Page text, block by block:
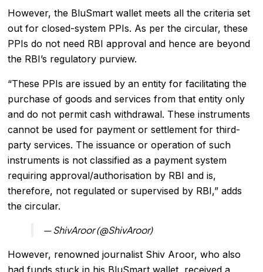
However, the BluSmart wallet meets all the criteria set
out for closed-system PPIs. As per the circular, these
PPIs do not need RBI approval and hence are beyond
the RBI’s regulatory purview.
“These PPIs are issued by an entity for facilitating the
purchase of goods and services from that entity only
and do not permit cash withdrawal. These instruments
cannot be used for payment or settlement for third-
party services. The issuance or operation of such
instruments is not classified as a payment system
requiring approval/authorisation by RBI and is,
therefore, not regulated or supervised by RBI,” adds
the circular.
— ShivAroor (@ShivAroor)
However, renowned journalist Shiv Aroor, who also
had funds stuck in his BluSmart wallet, received a